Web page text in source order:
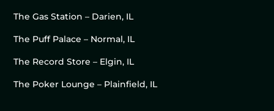
The Gas Station – Darien, IL
The Puff Palace – Normal, IL
The Record Store – Elgin, IL
The Poker Lounge – Plainfield, IL